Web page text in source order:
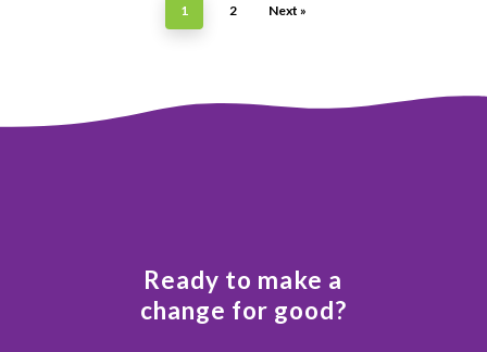
1 2 Next »
Ready to make a
change for good?